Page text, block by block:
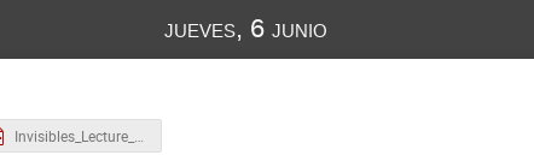
jueves, 6 junio
Invisibles_Lecture_2_Zupan.pdf